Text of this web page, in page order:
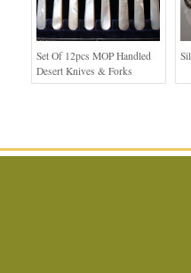
Set Of 12pcs MOP Handled
Desert Knives & Forks